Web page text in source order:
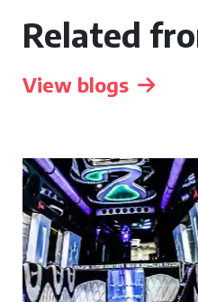
Related
View blogs